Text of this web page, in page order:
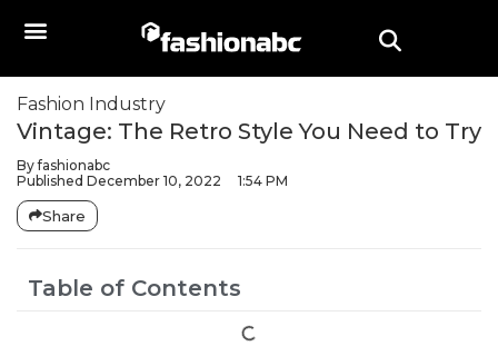
Fashion Industry
Vintage: The Retro Style You Need to Try
Byfashionabc
Published December 10, 2022 1:54 PM
Share
Table of Contents